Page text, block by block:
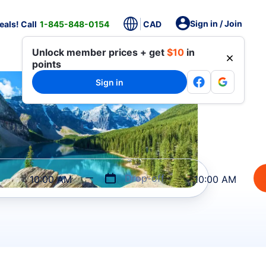
Call 1-845-848-0154 CAD Sign in / Join
Unlock member prices + get $10 in
points
Sign in
10:00 AM Drop-off 10:00 AM